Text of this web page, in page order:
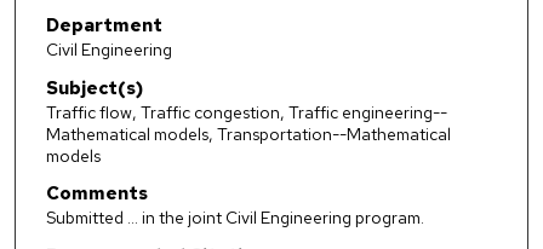
Department
Civil Engineering
Subject(s)
Traffic flow, Traffic congestion, Traffic engineering--
Mathematical models, Transportation--Mathematical
models
Comments
Submitted ... in the joint Civil Engineering program.